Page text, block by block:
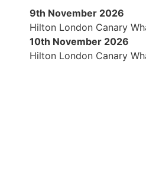
9th November 2026
Hilton London Canary
10th November 2026
Hilton London Canary